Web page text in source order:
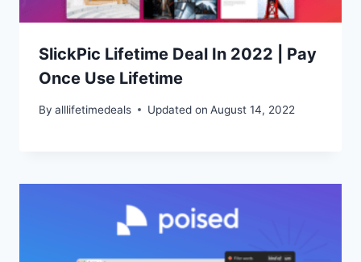
SlickPic Lifetime Deal In 2022 | Pay
Once Use Lifetime
By alllifetimedeals Updated on August 14, 2022